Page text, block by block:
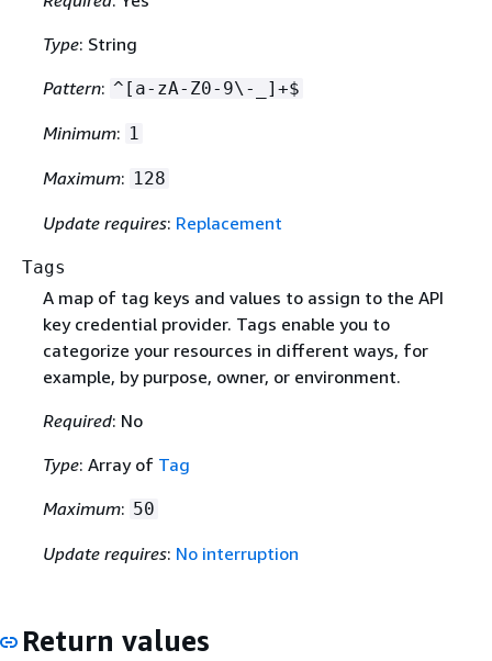
Type: String
Pattern: ^[a-zA-Z0-9\-_]+$
Minimum: 1
Maximum: 128
Update requires: Replacement
Tags
A map of tag keys and values to assign to the API
key credential provider. Tags enable you to
categorize your resources in different ways, for
example, by purpose, owner, or environment.
Required: No
Type: Array of Tag
Maximum: 50
Update requires: No interruption
Return values